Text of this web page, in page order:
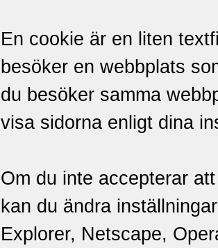
En cookie är en liten
besöker en webbplats
du besöker samma
visa sidorna enligt dina
Om du inte accepterar
kan du ändra
Explorer, Netscape,